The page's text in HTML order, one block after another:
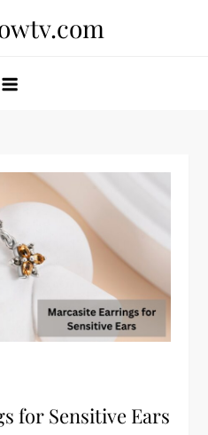
for Sensitive Ears